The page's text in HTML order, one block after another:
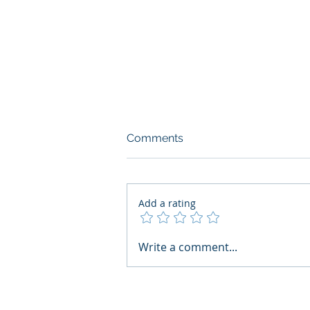
What Boards Should Ask
Comments
Add a rating
Write a comment...